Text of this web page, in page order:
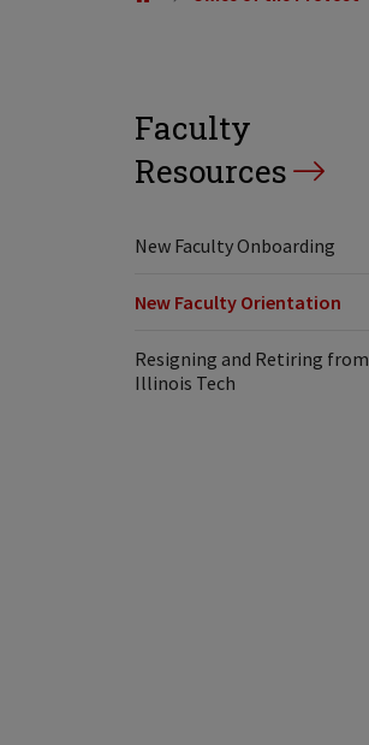
Faculty
Resources
New Faculty Onboarding
New Faculty Orientation
Resigning and Retiring from
Illinois Tech